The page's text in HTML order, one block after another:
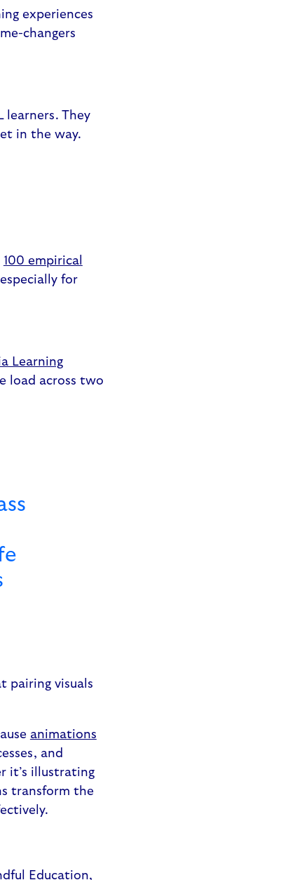
experiences
changers
learners. They
in the way.
100 empirical
for
Learning
load across two
pairing visuals
animations
and
it’s illustrating
transform the
Education,